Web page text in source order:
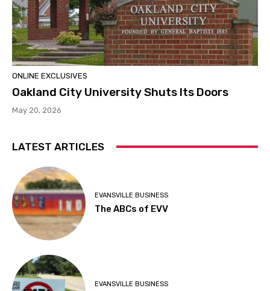
ONLINE EXCLUSIVES
Oakland City University Shuts Its Doors
May 20, 2026
LATEST ARTICLES
EVANSVILLE BUSINESS
The ABCs of EVV
EVANSVILLE BUSINESS